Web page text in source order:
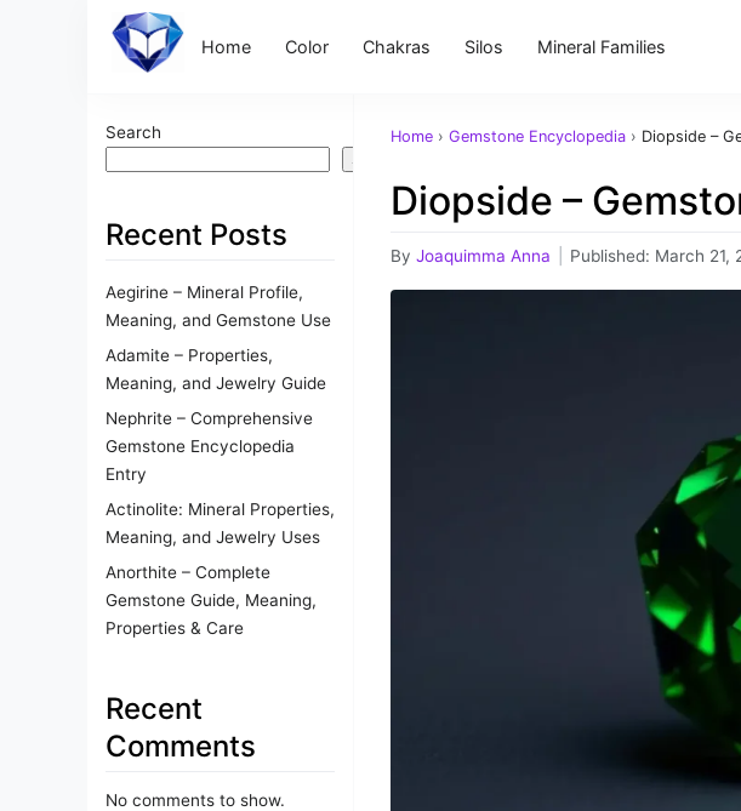
Home Color Chakras Silos Mineral Families
Search
Search
Recent Posts
Aegirine – Mineral Profile,
Meaning, and Gemstone Use
Adamite – Properties,
Meaning, and Jewelry Guide
Nephrite – Comprehensive
Gemstone Encyclopedia
Entry
Actinolite: Mineral Properties,
Meaning, and Jewelry Uses
Anorthite – Complete
Gemstone Guide, Meaning,
Properties & Care
Recent
Comments
No comments to show.
Home › Gemstone Encyclopedia › Diopside –
Diopside –
By Joaquimma Anna Published: March 21,